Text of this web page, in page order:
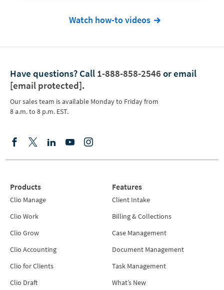
Watch how-to videos
Have questions? Call 1-888-858-2546 or email
[email protected].
Our sales team is available Monday to Friday from
8 a.m. to 8 p.m. EST.
Products
Clio Manage
Clio Work
Clio Grow
Clio Accounting
Clio for Clients
Clio Draft
Features
Client Intake
Billing & Collections
Case Management
Document Management
Task Management
What’s New